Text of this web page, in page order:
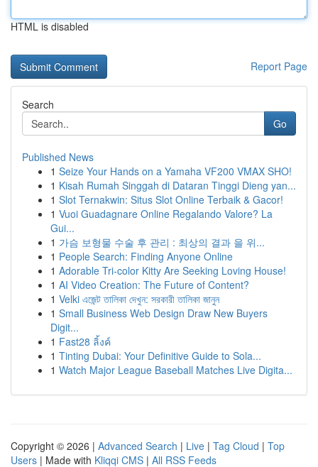
HTML is disabled
Report Page
Search
Go
Published News
1 Seize Your Hands on a Yamaha VF200 VMAX SHO!
1 Kisah Rumah Singgah di Dataran Tinggi Dieng yan...
1 Slot Ternakwin: Situs Slot Online Terbaik & Gacor!
1 Vuoi Guadagnare Online Regalando Valore? La
Gui...
1 가슴 보형물 수술 후 관리 : 최상의 결과 을 위...
1 People Search: Finding Anyone Online
1 Adorable Tri-color Kitty Are Seeking Loving House!
1 AI Video Creation: The Future of Content?
1 Velki এজেন্ট তালিকা দেখুন: সরকারী তালিকা জানুন
1 Small Business Web Design Draw New Buyers
Digit...
1 Fast28 ลิ้งค์
1 Tinting Dubai: Your Definitive Guide to Sola...
1 Watch Major League Baseball Matches Live Digita...
Copyright © 2026 | Advanced Search | Live | Tag Cloud | Top
Users | Made with Kliqqi CMS | All RSS Feeds